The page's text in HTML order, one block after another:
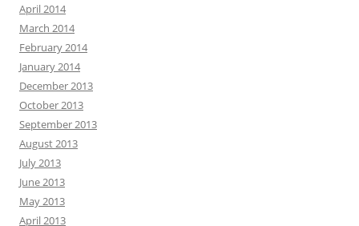
April 2014
March 2014
February 2014
January 2014
December 2013
October 2013
September 2013
August 2013
July 2013
June 2013
May 2013
April 2013